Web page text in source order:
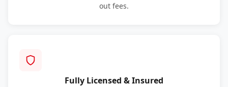
out fees.
Fully Licensed & Insured